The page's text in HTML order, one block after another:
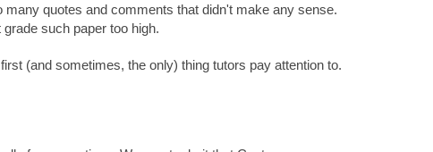
quotes and comments that didn't make any sense.
such paper too high.
(and sometimes, the only) thing tutors pay attention to.